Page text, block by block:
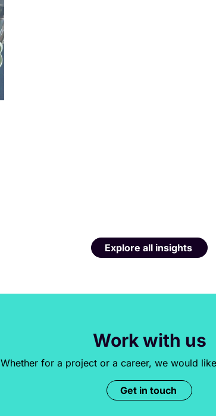
Explore all insights
Work with us
Whether for a project or a career, we would
Get in touch